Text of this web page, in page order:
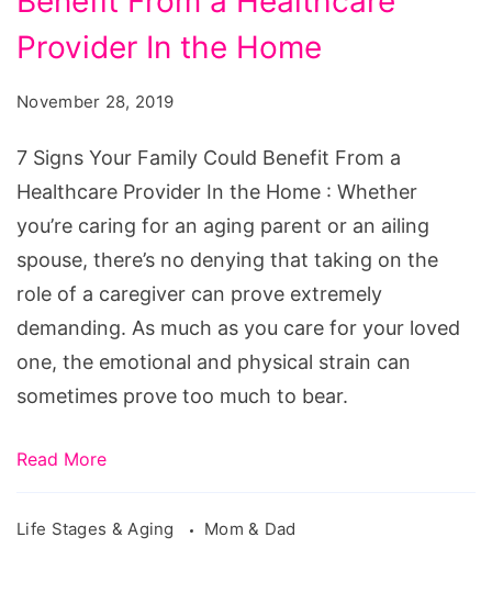
Your
Family
Benefit
Provider
In
Provider In the Home
November 28, 2019
7 Signs Your Family Could Benefit From a
Healthcare Provider In the Home : Whether
you’re caring for an aging parent or an ailing
spouse, there’s no denying that taking on the
role of a caregiver can prove extremely
demanding. As much as you care for your loved
one, the emotional and physical strain can
sometimes prove too much to bear.
Read More
Life Stages & Aging Mom & Dad